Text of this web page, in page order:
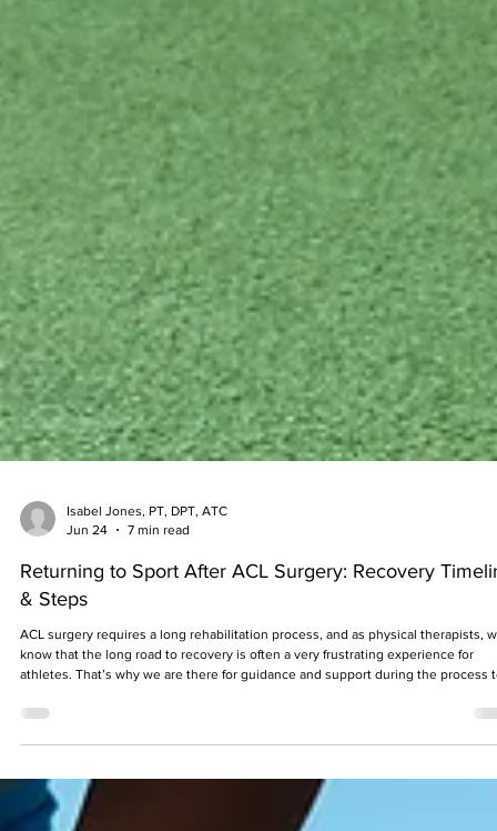
Isabel Jones, PT, DPT, ATC
Jun 24
7 min read
Returning to Sport After ACL Surgery: Recovery
& Steps
know that the long road to recovery is often a very frustrating experience for
improve the overall outcomes of the patient, with the main goal being to return